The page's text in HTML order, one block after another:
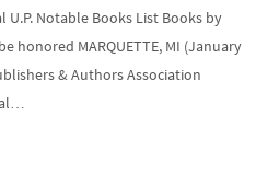
Notable Books List Books by
honored MARQUETTE, MI (January
& Authors Association